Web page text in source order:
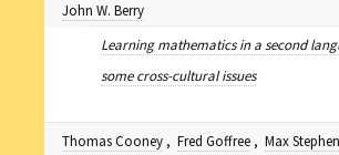
John W. Berry
Learning mathematics in a second
some cross-cultural issues
Thomas Cooney , Fred Goffree , Max